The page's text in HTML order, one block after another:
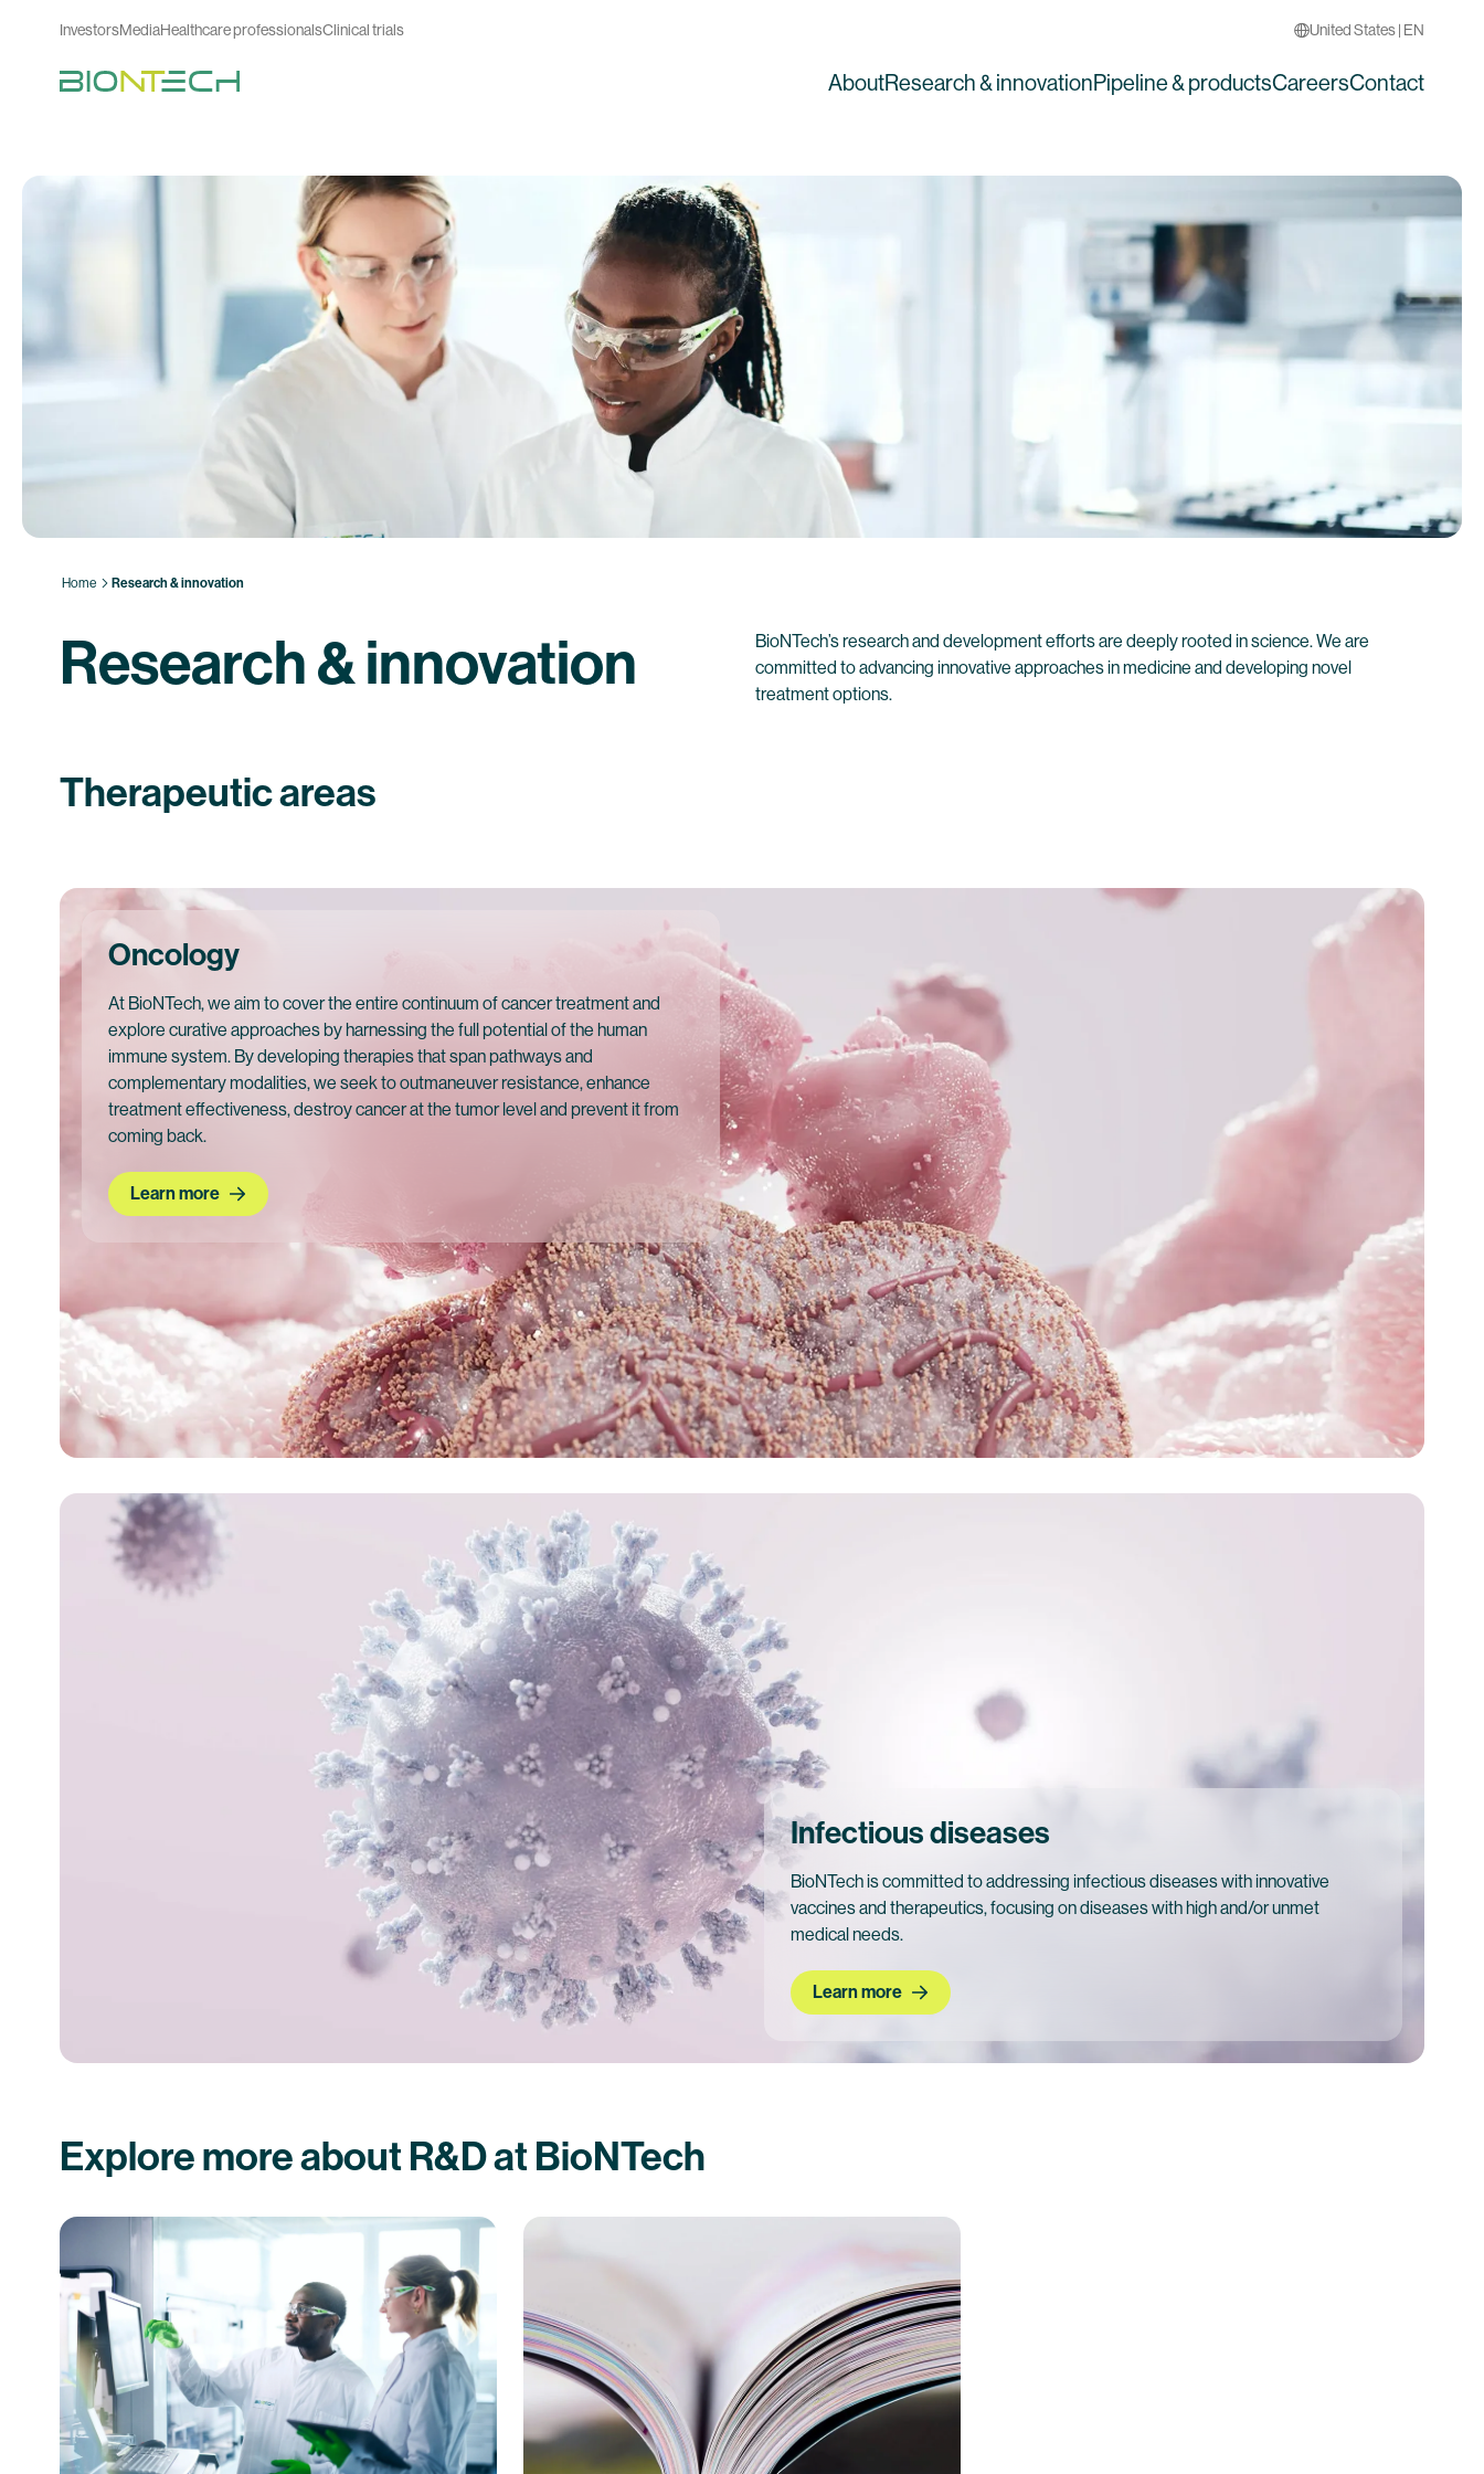
InvestorsMediaHealthcare professionalsClinical trials United States | EN
AboutResearch & innovationPipeline & productsCareersContact
Home Research & innovation
Research & innovation
BioNTech’s research and development efforts are deeply rooted in science. We are
committed to advancing innovative approaches in medicine and developing novel
treatment options.
Therapeutic areas
Oncology
At BioNTech, we aim to cover the entire continuum of cancer treatment and
explore curative approaches by harnessing the full potential of the human
immune system. By developing therapies that span pathways and
complementary modalities, we seek to outmaneuver resistance, enhance
treatment effectiveness, destroy cancer at the tumor level and prevent it from
coming back.
Learn more
Infectious diseases
BioNTech is committed to addressing infectious diseases with innovative
vaccines and therapeutics, focusing on diseases with high and/or unmet
medical needs.
Learn more
Explore more about R&D at BioNTech